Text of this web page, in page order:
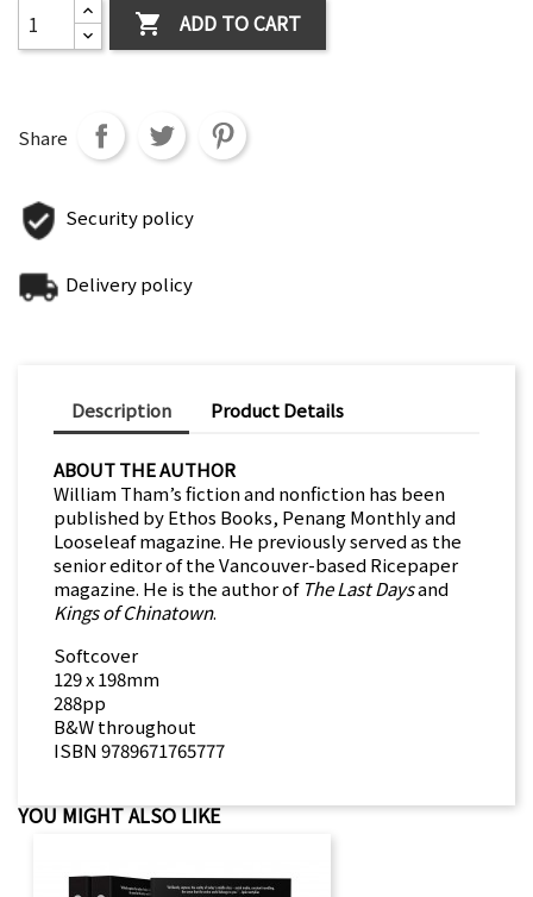
 ADD TO CART
Share
Security policy
Delivery policy
Description Product Details
ABOUT THE AUTHOR
William Tham’s fiction and nonfiction has been
published by Ethos Books, Penang Monthly and
Looseleaf magazine. He previously served as the
senior editor of the Vancouver-based Ricepaper
magazine. He is the author of The Last Daysand
Kings of Chinatown.
Softcover
129 x 198mm
288pp
B&W throughout
ISBN 9789671765777
YOU MIGHT ALSO LIKE